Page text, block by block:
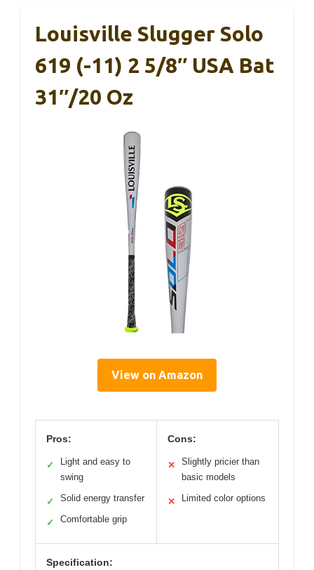
Louisville Slugger Solo
619 (-11) 2 5/8″ USA Bat
31″/20 Oz
View on Amazon
Pros:
✓
Light and easy to
swing
✓ Solid energy transfer
✓ Comfortable grip
Cons:
✕
Slightly pricier than
basic models
✕ Limited color options
Specification: